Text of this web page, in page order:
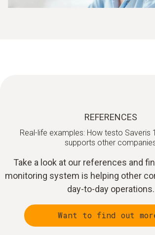
REFERENCES
Real-life examples: How testo Saveris
supports other
Take a look at our references and
monitoring system is helping other
day-to-day operations.
Want to find out